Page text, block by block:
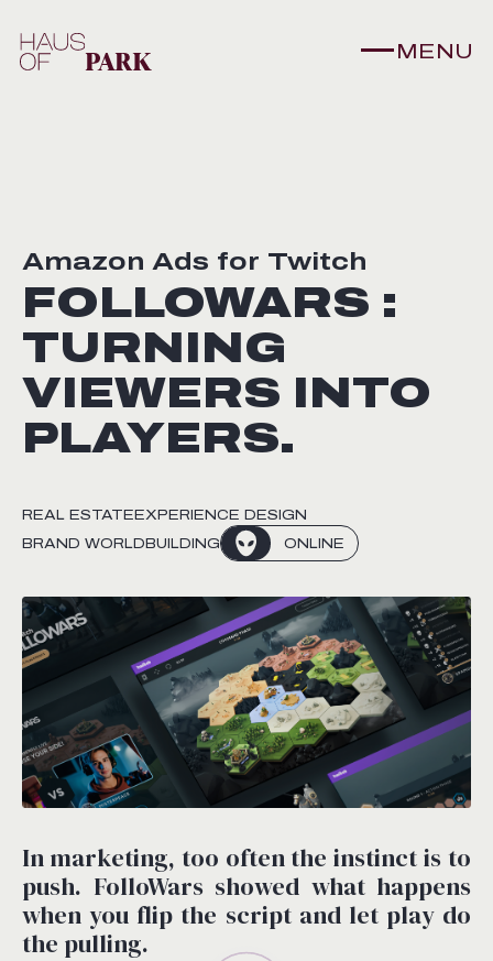
MENU
Amazon Ads for Twitch
FOLLOWARS :
TURNING
VIEWERS INTO
PLAYERS.
REAL ESTATE EXPERIENCE DESIGN
BRAND WORLDBUILDING
ONLINE
In marketing, too often the instinct is to
push. FolloWars showed what happens
when you flip the script and let play do
the pulling.